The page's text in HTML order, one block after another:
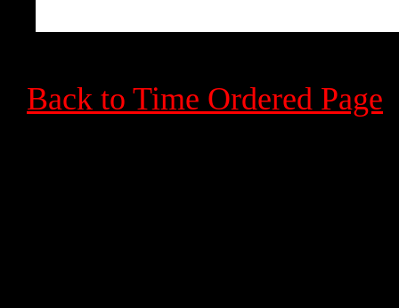
Back to Time Ordered Page